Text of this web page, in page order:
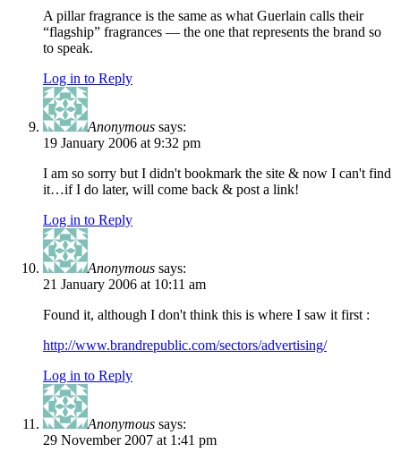
A pillar fragrance is the same as what Guerlain calls their
“flagship” fragrances — the one that represents the brand so
to speak.
Log in to Reply
Anonymous says:
19 January 2006 at 9:32 pm
I am so sorry but I didn't bookmark the site & now I can't find
it…if I do later, will come back & post a link!
Log in to Reply
Anonymous says:
21 January 2006 at 10:11 am
Found it, although I don't think this is where I saw it first :
http://www.brandrepublic.com/sectors/advertising/
Log in to Reply
Anonymous says:
29 November 2007 at 1:41 pm